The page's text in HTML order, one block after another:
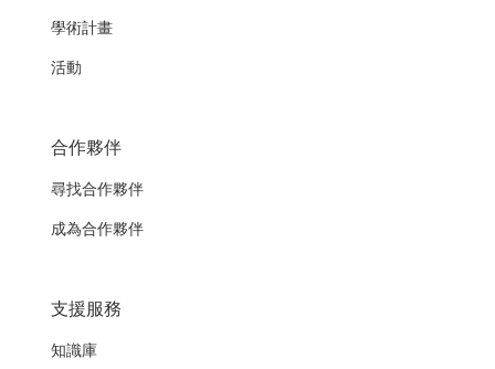
學術計畫
活動
合作夥伴
尋找合作夥伴
成為合作夥伴
支援服務
知識庫